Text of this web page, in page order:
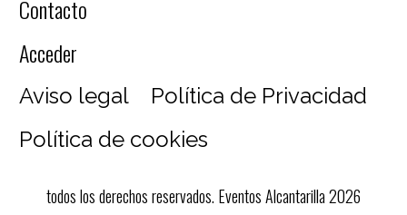
Contacto
Acceder
Aviso legal
Política de Privacidad
Política de cookies
todos los derechos reservados. Eventos Alcantarilla 2026